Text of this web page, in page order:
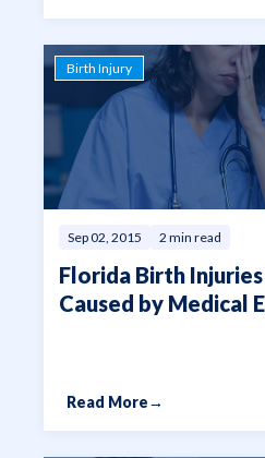
Birth Injury
Sep 02, 2015 2 min read
Florida Birth
Caused by Medical
Read More→